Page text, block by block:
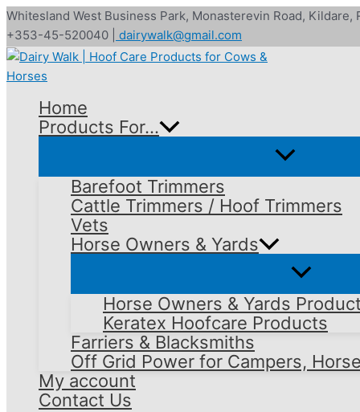
Skip
to
content
Whitesland West Business Park, Monasterevin Road, Kildare,
+353-45-520040 |
dairywalk@gmail.com
Home
Products For…
Barefoot Trimmers
Cattle Trimmers / Hoof Trimmers
Vets
Horse Owners & Yards
Horse Owners & Yards
Keratex Hoofcare Products
Farriers & Blacksmiths
Off Grid Power for Campers,
My account
Contact Us